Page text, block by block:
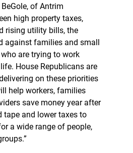
of Antrim
high property taxes,
rising utility bills, the
against families and small
are trying to work
House Republicans are
on these priorities
help workers, families
save money year after
tape and lower taxes to
a wide range of people,